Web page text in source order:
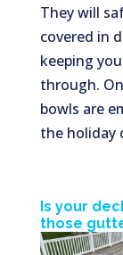
They will
covered in
keeping
through.
bowls are
the holiday
Is your
those